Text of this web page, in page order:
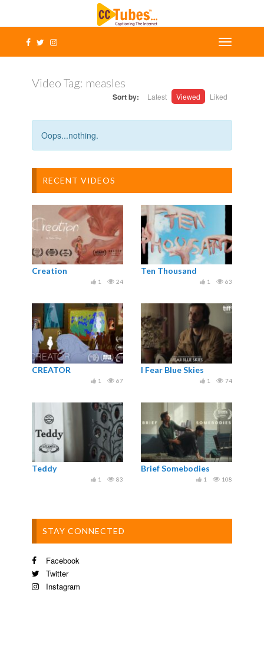
Video Tag: measles
Sort by: Latest Viewed Liked
Oops...nothing.
RECENT VIDEOS
Creation
24
1
Ten Thousand
63
1
CREATOR
67
1
I Fear Blue Skies
74
1
Teddy
83
1
Brief Somebodies
108
1
STAY CONNECTED
Facebook
Twitter
Instagram